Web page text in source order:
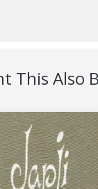
mind, it
that influence
This Also